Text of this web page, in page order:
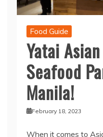
Food Guide
Yatai
Seafood
Manila!
February 18, 2023
When it comes to